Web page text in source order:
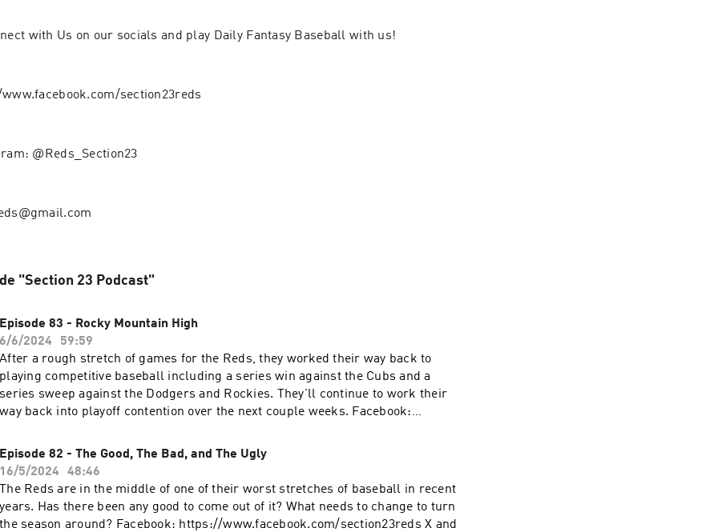
with Us on our socials and play Daily Fantasy Baseball with us!
section23reds
@Reds_Section23
"Section 23 Podcast"
Episode 83 - Rocky Mountain High
6/6/2024
59:59
After a rough stretch of games for the Reds, they worked their way back to
playing competitive baseball including a series win against the Cubs and a
series sweep against the Dodgers and Rockies. They'll continue to work their
way back into playoff contention over the next couple weeks. Facebook:
Email: section23reds@gmail.com Fanduel Daily Fantasy:
www.fanduel.com/referral?
invitedby=awhite726&cnl=la&utm_campaign=User%20Referral&league_id=597
436&league_token=682787f23b52624d5b73f742da113cdd0cb112a3&utm_mediu
m=Web&utm_source=Friends+Mode+League&utm_content=Link
Episode 82 - The Good, The Bad, and The Ugly
16/5/2024
48:46
The Reds are in the middle of one of their worst stretches of baseball in recent
years. Has there been any good to come out of it? What needs to change to turn
the season around? Facebook: https://www.facebook.com/section23reds X and